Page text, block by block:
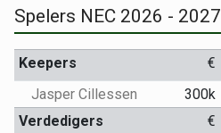
Spelers NEC 2026 - 2027
Keepers
€
Jasper Cillessen
300k
Verdedigers
€